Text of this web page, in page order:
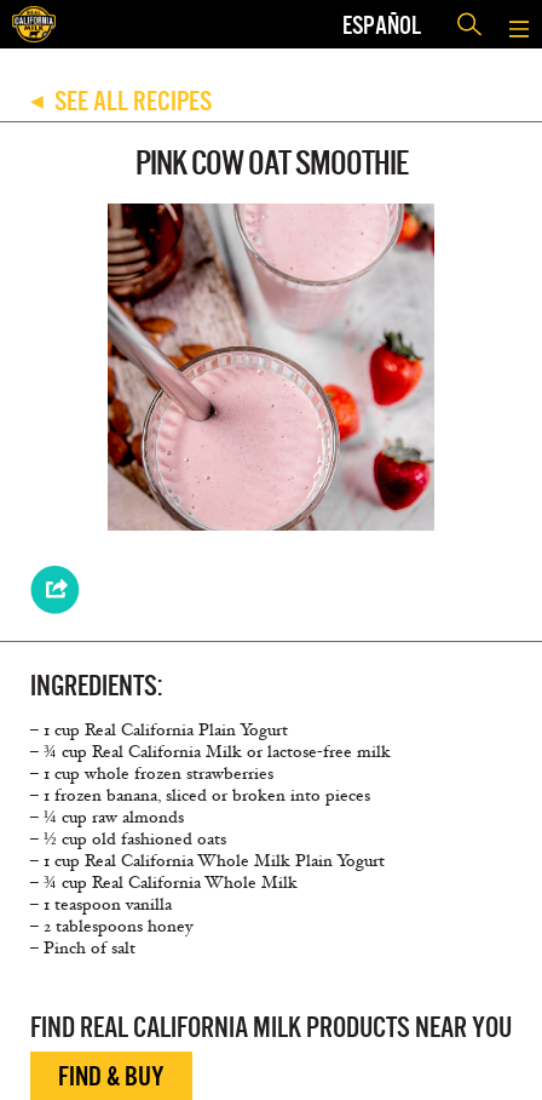
ESPAÑOL
◀ SEE ALL RECIPES
PINK COW OAT SMOOTHIE
INGREDIENTS:
– 1 cup Real California Plain Yogurt
– ¾ cup Real California Milk or lactose-free milk
– 1 cup whole frozen strawberries
– 1 frozen banana, sliced or broken into pieces
– ¼ cup raw almonds
– ½ cup old fashioned oats
– 1 cup Real California Whole Milk Plain Yogurt
– ¾ cup Real California Whole Milk
– 1 teaspoon vanilla
– 2 tablespoons honey
– Pinch of salt
FIND REAL CALIFORNIA MILK PRODUCTS NEAR YOU
FIND & BUY